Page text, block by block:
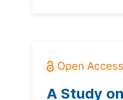
A Study